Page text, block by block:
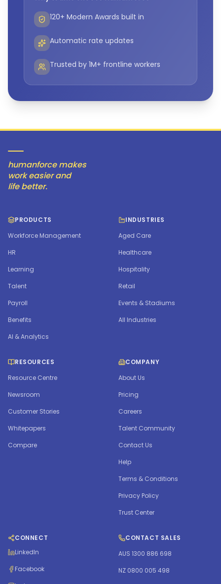
120+ Modern Awards built in
Automatic rate updates
Trusted by 1M+ frontline workers
humanforce makes
work easier and
life better.
PRODUCTS
Workforce Management
HR
Learning
Talent
Payroll
Benefits
AI & Analytics
INDUSTRIES
Aged Care
Healthcare
Hospitality
Retail
Events & Stadiums
All Industries
RESOURCES
Resource Centre
Newsroom
Customer Stories
Whitepapers
Compare
COMPANY
About Us
Pricing
Careers
Talent Community
Contact Us
Help
Terms & Conditions
Privacy Policy
Trust Center
CONNECT
LinkedIn
Facebook
CONTACT SALES
AUS 1300 886 698
NZ 0800 005 498